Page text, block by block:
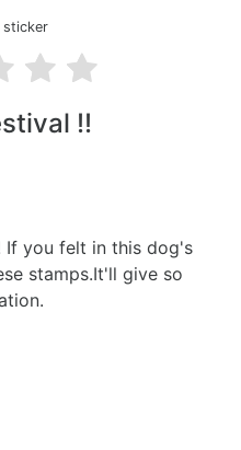
sticker
!!
If you felt in this dog's
stamps.It'll give so